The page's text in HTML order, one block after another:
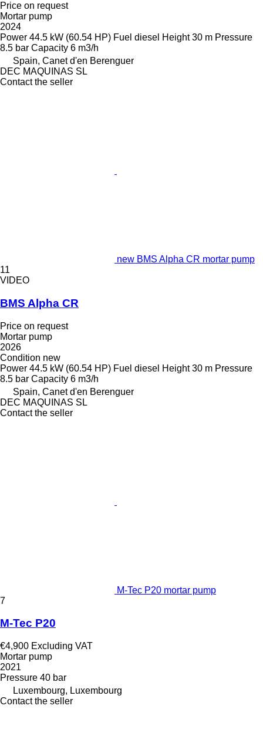
Price on request
Mortar pump
2024
Power 44.5 kW (60.54 HP) Fuel diesel Height 30 m Pressure
8.5 bar Capacity 6 m3/h
Spain, Canet d'en Berenguer
DEC MAQUINAS SL
Contact the seller
new BMS Alpha CR mortar pump
11
VIDEO
BMS Alpha CR
Price on request
Mortar pump
2026
Condition new
Power 44.5 kW (60.54 HP) Fuel diesel Height 30 m Pressure
8.5 bar Capacity 6 m3/h
Spain, Canet d'en Berenguer
DEC MAQUINAS SL
Contact the seller
M-Tec P20 mortar pump
7
M-Tec P20
€4,900 Excluding VAT
Mortar pump
2021
Pressure 40 bar
Luxembourg, Luxembourg
Contact the seller